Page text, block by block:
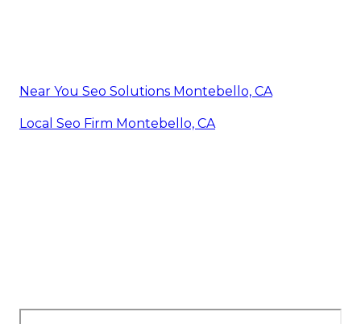
Near You Seo Solutions Montebello, CA
Local Seo Firm Montebello, CA